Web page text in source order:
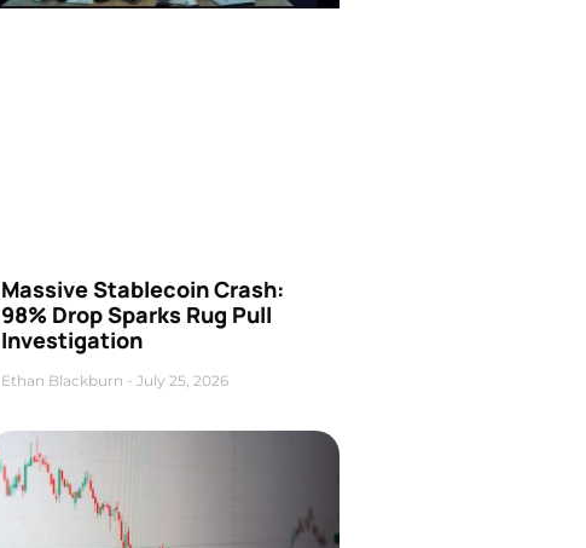
Massive Stablecoin Crash:
98% Drop Sparks Rug Pull
Investigation
Ethan Blackburn July 25, 2026